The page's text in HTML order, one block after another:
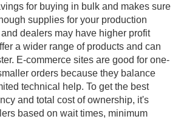
for buying in bulk and makes sure
supplies for your production
dealers may have higher profit
a wider range of products and can
E-commerce sites are good for one-
orders because they balance
technical help. To get the best
and total cost of ownership, it's
based on wait times, minimum